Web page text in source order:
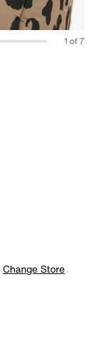
1 of 7
Change Store